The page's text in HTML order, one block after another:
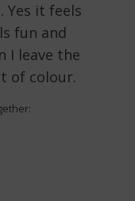
Yes it feels
fun and
I leave the
of colour.